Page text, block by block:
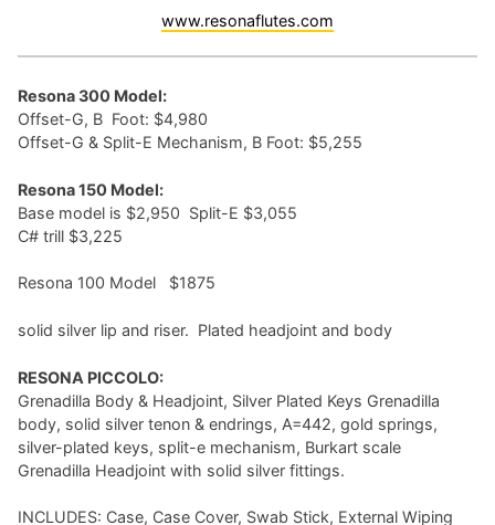
www.resonaflutes.com
Resona 300 Model:
Offset-G, B Foot: $4,980
Offset-G & Split-E Mechanism, B Foot: $5,255
Resona 150 Model:
Base model is $2,950 Split-E $3,055
C# trill $3,225
Resona 100 Model $1875
solid silver lip and riser. Plated headjoint and body
RESONA PICCOLO:
Grenadilla Body & Headjoint, Silver Plated Keys Grenadilla
body, solid silver tenon & endrings, A=442, gold springs,
silver-plated keys, split-e mechanism, Burkart scale
Grenadilla Headjoint with solid silver fittings.
INCLUDES: Case, Case Cover, Swab Stick, External Wiping